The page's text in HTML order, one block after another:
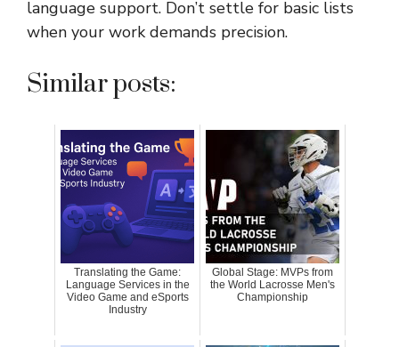
language support. Don’t settle for basic lists
when your work demands precision.
Similar posts:
Translating the Game:
Language Services in the
Video Game and eSports
Industry
Global Stage: MVPs from
the World Lacrosse Men's
Championship